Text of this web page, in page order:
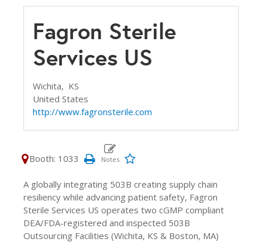
Fagron Sterile
Services US
Wichita, KS
United States
http://www.fagronsterile.com
Booth: 1033
A globally integrating 503B creating supply chain
resiliency while advancing patient safety, Fagron
Sterile Services US operates two cGMP compliant
DEA/FDA-registered and inspected 503B
Outsourcing Facilities (Wichita, KS & Boston, MA)